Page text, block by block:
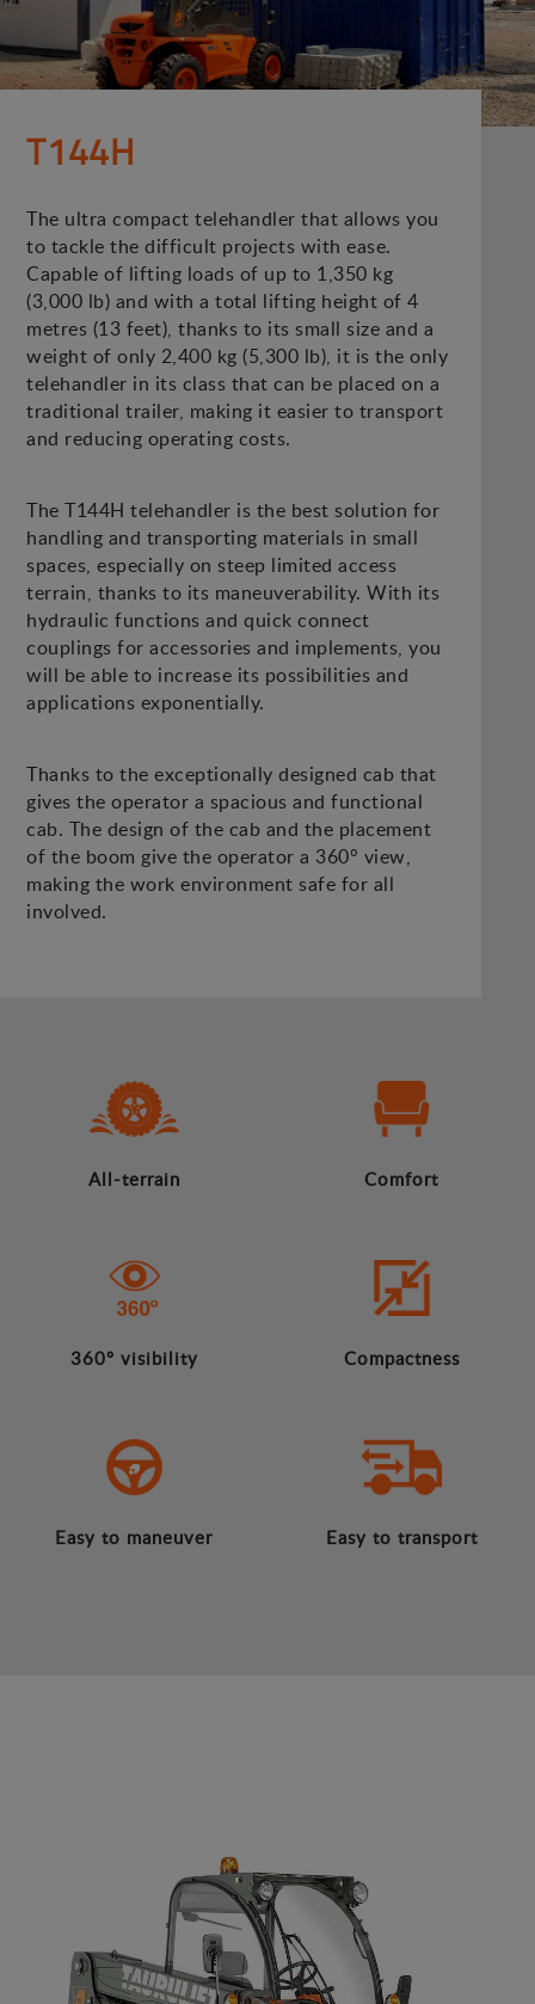
T144H
The ultra compact telehandler that allows you
to tackle the difficult projects with ease.
Capable of lifting loads of up to 1,350 kg
(3,000 lb) and with a total lifting height of 4
metres (13 feet), thanks to its small size and a
weight of only 2,400 kg (5,300 lb), it is the only
telehandler in its class that can be placed on a
traditional trailer, making it easier to transport
and reducing operating costs.
The T144H telehandler is the best solution for
handling and transporting materials in small
spaces, especially on steep limited access
terrain, thanks to its maneuverability. With its
hydraulic functions and quick connect
couplings for accessories and implements, you
will be able to increase its possibilities and
applications exponentially.
Thanks to the exceptionally designed cab that
gives the operator a spacious and functional
cab. The design of the cab and the placement
of the boom give the operator a 360° view,
making the work environment safe for all
involved.
All-terrain Comfort
360º visibility Compactness
Easy to maneuver Easy to transport